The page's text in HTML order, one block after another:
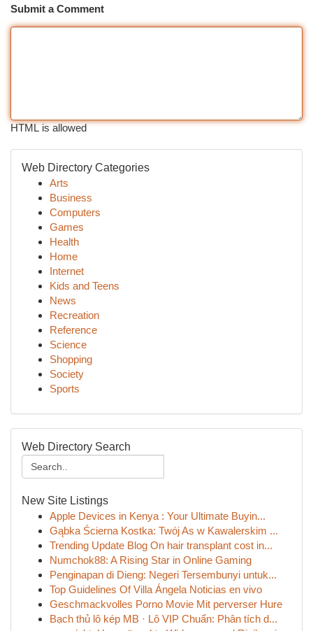
Submit a Comment
HTML is allowed
Web Directory Categories
Arts
Business
Computers
Games
Health
Home
Internet
Kids and Teens
News
Recreation
Reference
Science
Shopping
Society
Sports
Web Directory Search
New Site Listings
Apple Devices in Kenya : Your Ultimate Buyin...
Gąbka Ścierna Kostka: Twój As w Kawalerskim ...
Trending Update Blog On hair transplant cost in...
Numchok88: A Rising Star in Online Gaming
Penginapan di Dieng: Negeri Tersembunyi untuk...
Top Guidelines Of Villa Ángela Noticias en vivo
Geschmackvolles Porno Movie Mit perverser Hure
Bạch thủ lô kép MB · Lô VIP Chuẩn: Phân tích d...